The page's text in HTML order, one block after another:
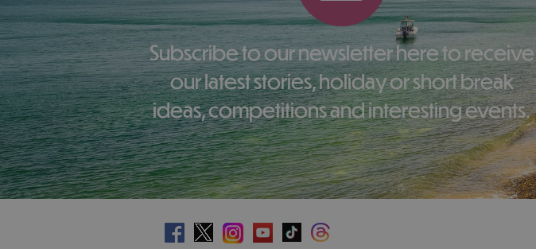
Subscribe to our newsletter here to receive
our latest stories, holiday or short break
ideas, competitions and interesting events.